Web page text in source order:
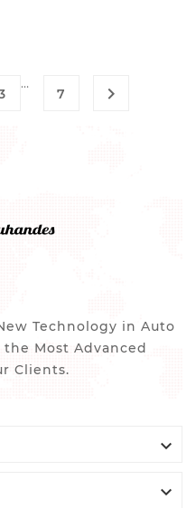
…
7 
Technology in Auto
Most Advanced
Clients.

